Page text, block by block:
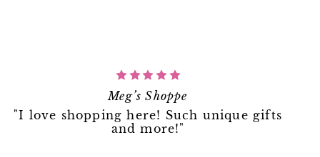
Meg’s Shoppe
"I love shopping here! Such unique gifts
and more!"